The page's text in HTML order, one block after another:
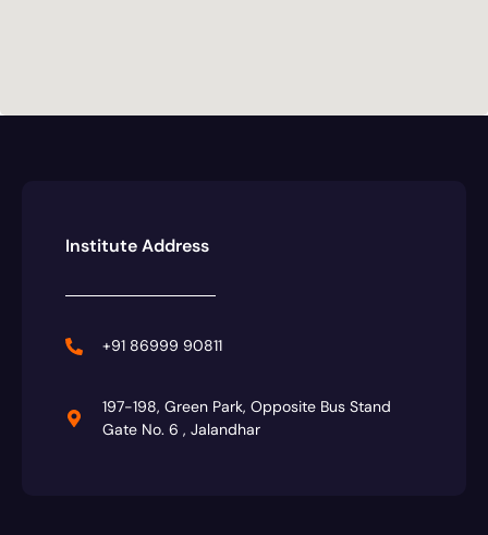
Institute Address
+91 86999 90811
197-198, Green Park, Opposite Bus Stand
Gate No. 6 , Jalandhar